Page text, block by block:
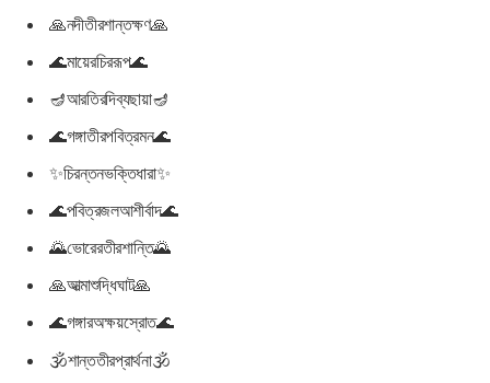
🙏নদীতীরশান্তক্ষণ🙏
🌊মায়েরচিররূপ🌊
🪔আরতিরদিব্যছায়া🪔
🌊গঙ্গাতীরপবিত্রমন🌊
✨চিরন্তনভক্তিধারা✨
🌊পবিত্রজলআশীর্বাদ🌊
🌄ভোরেরতীরশান্তি🌄
🙏আত্মাশুদ্ধিঘাট🙏
🌊গঙ্গারঅক্ষয়স্রোত🌊
🕉শান্ততীরপ্রার্থনা🕉